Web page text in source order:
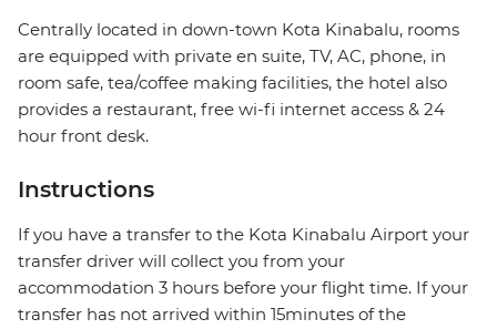
Centrally located in down-town Kota Kinabalu, rooms
are equipped with private en suite, TV, AC, phone, in
room safe, tea/coffee making facilities, the hotel also
provides a restaurant, free wi-fi internet access & 24
hour front desk.
Instructions
If you have a transfer to the Kota Kinabalu Airport your
transfer driver will collect you from your
accommodation 3 hours before your flight time. If your
transfer has not arrived within 15minutes of the